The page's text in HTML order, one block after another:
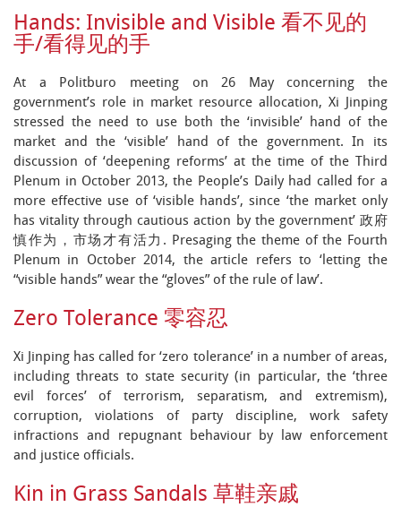
Hands: Invisible and Visible 看不见的
手/看得见的手
At a Politburo meeting on 26 May concerning the
government’s role in market resource allocation, Xi Jinping
stressed the need to use both the ‘invisible’ hand of the
market and the ‘visible’ hand of the government. In its
discussion of ‘deepening reforms’ at the time of the Third
Plenum in October 2013, the People’s Daily had called for a
more effective use of ‘visible hands’, since ‘the market only
has vitality through cautious action by the government’ 政府
慎作为，市场才有活力. Presaging the theme of the Fourth
Plenum in October 2014, the article refers to ‘letting the
“visible hands” wear the “gloves” of the rule of law’.
Zero Tolerance 零容忍
Xi Jinping has called for ‘zero tolerance’ in a number of areas,
including threats to state security (in particular, the ‘three
evil forces’ of terrorism, separatism, and extremism),
corruption, violations of party discipline, work safety
infractions and repugnant behaviour by law enforcement
and justice officials.
Kin in Grass Sandals 草鞋亲戚